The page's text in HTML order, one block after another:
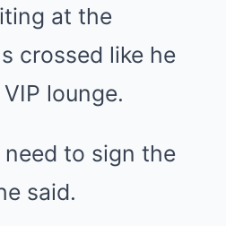
at the
crossed like he
lounge.
need to sign the
said.